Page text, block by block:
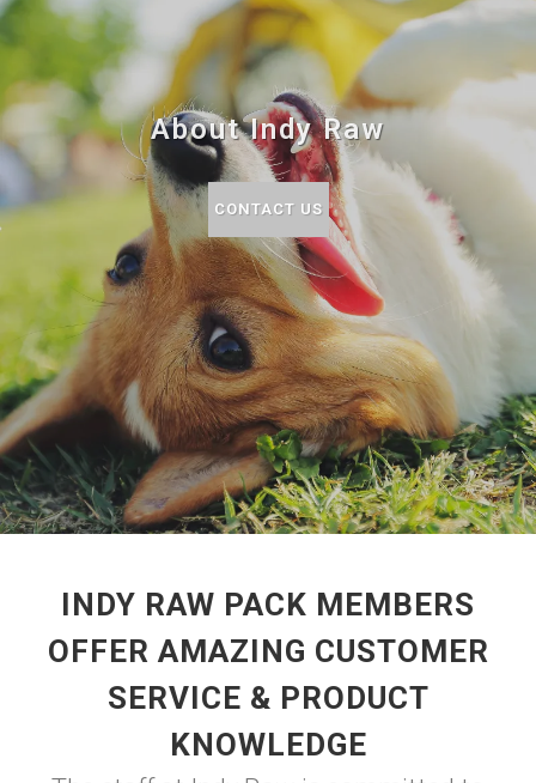
About Indy Raw
CONTACT US
INDY RAW PACK MEMBERS
OFFER AMAZING CUSTOMER
SERVICE & PRODUCT
KNOWLEDGE